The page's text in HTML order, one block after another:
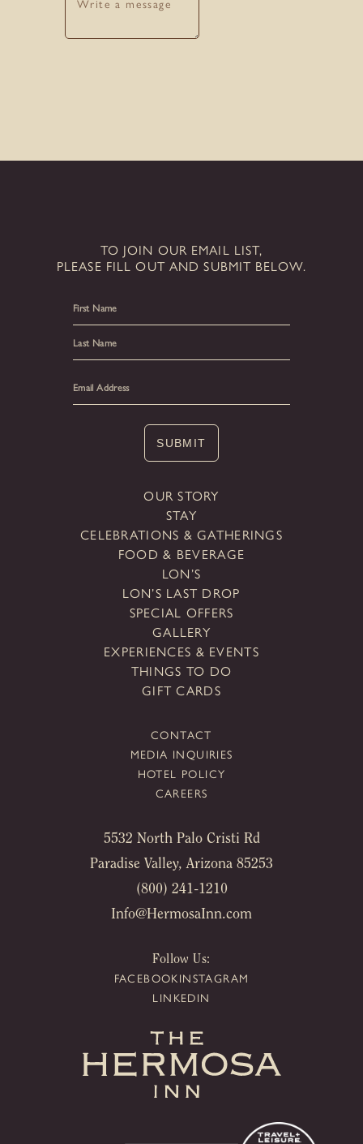
OUR STORY
STAY
CELEBRATIONS & GATHERINGS
FOOD & BEVERAGE
LON’S
LON’S LAST DROP
SPECIAL OFFERS
GALLERY
EXPERIENCES & EVENTS
THINGS TO DO
GIFT CARDS
CONTACT
MEDIA INQUIRIES
HOTEL POLICY
CAREERS
5532 North Palo Cristi Rd
Paradise Valley, Arizona 85253
(800) 241-1210
Info@HermosaInn.com
TO JOIN OUR EMAIL LIST,
PLEASE FILL OUT AND SUBMIT BELOW.
First
SUBMIT
Follow Us:
FACEBOOKINSTAGRAM
LINKEDIN